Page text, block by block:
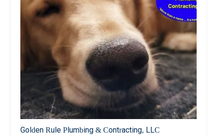
Golden Rule Plumbing & Contracting, LLC